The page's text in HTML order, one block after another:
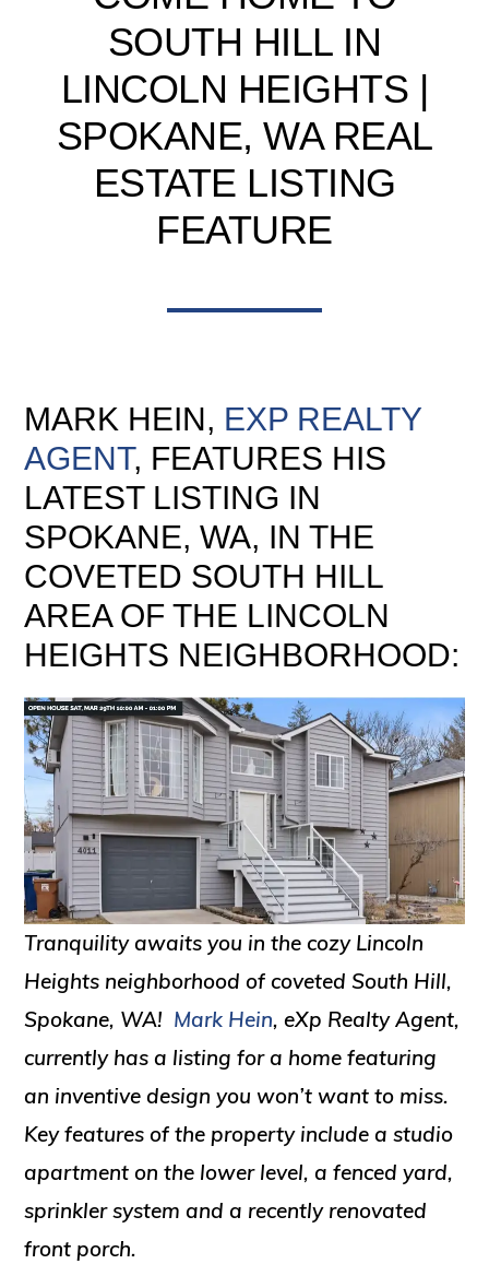
SOUTH HILL IN
LINCOLN HEIGHTS |
SPOKANE, WA REAL
ESTATE LISTING
FEATURE
MARK HEIN, EXP REALTY
AGENT, FEATURES HIS
LATEST LISTING IN
SPOKANE, WA, IN THE
COVETED SOUTH HILL
AREA OF THE LINCOLN
HEIGHTS NEIGHBORHOOD:
Tranquility awaits you in the cozy Lincoln
Heights neighborhood of coveted South Hill,
Spokane, WA! Mark Hein, eXp Realty Agent,
currently has a listing for a home featuring
an inventive design you won’t want to miss.
Key features of the property include a studio
apartment on the lower level, a fenced yard,
sprinkler system and a recently renovated
front porch.